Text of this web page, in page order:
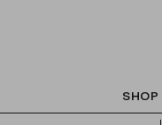
SHOP